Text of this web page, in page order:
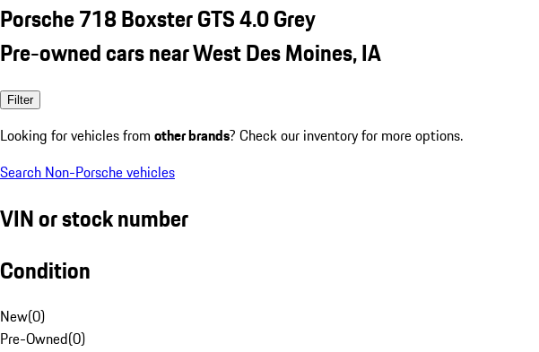
Porsche 718 Boxster GTS 4.0 Grey
Pre-owned cars near West Des Moines, IA
Filter
Looking for vehicles from other brands? Check our inventory for more options.
Search Non-Porsche vehicles
VIN or stock number
Condition
New(0)
Pre-Owned(0)